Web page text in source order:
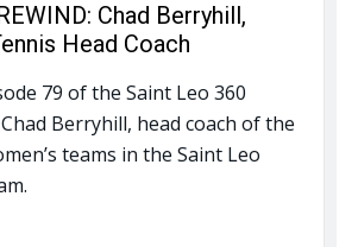
Chad Berryhill,
Head Coach
79 of the Saint Leo 360
Berryhill, head coach of the
teams in the Saint Leo